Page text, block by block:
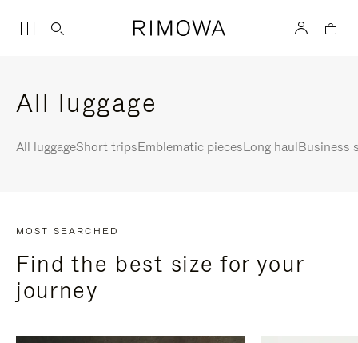
All luggage
All luggageShort tripsEmblematic piecesLong haulBusiness
MOST SEARCHED
Find the best size for your
journey